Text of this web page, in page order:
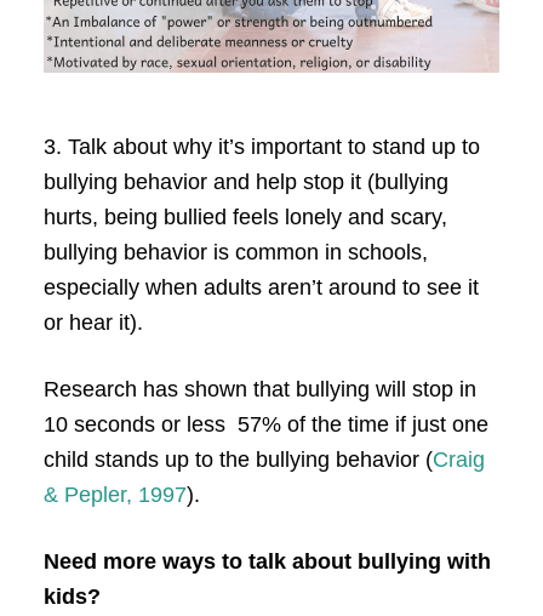
3. Talk about why it’s important to stand up to
bullying behavior and help stop it (bullying
hurts, being bullied feels lonely and scary,
bullying behavior is common in schools,
especially when adults aren’t around to see it
or hear it).
Research has shown that bullying will stop in
10 seconds or less 57% of the time if just one
child stands up to the bullying behavior (Craig
& Pepler, 1997).
Need more ways to talk about bullying with
kids?